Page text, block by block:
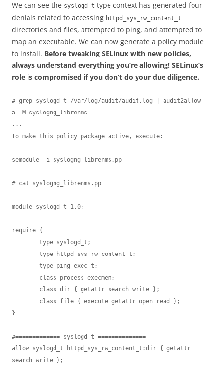
We can see the syslogd_t type context has generated four
denials related to accessing httpd_sys_rw_content_t
directories and files, attempted to ping, and attempted to
map an executable. We can now generate a policy module
to install. Before tweaking SELinux with new policies,
always understand everything you’re allowing! SELinux’s
role is compromised if you don’t do your due diligence.
# grep syslogd_t /var/log/audit/audit.log | audit2allow -
a -M syslogng_librenms
...
To make this policy package active, execute:
semodule -i syslogng_librenms.pp
# cat syslogng_librenms.pp
module syslogd_t 1.0;
require {
}
#============= syslogd_t ==============
allow syslogd_t httpd_sys_rw_content_t:dir { getattr
search write };